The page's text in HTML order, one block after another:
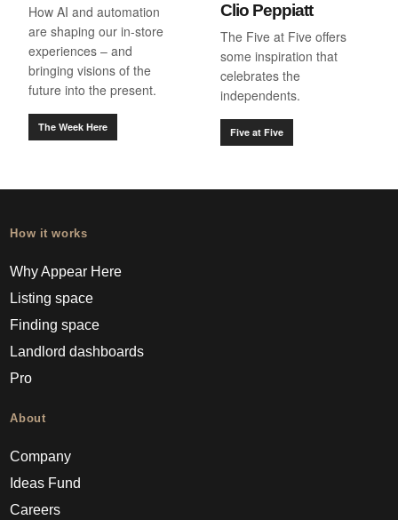
How AI and automation
are shaping our in-store
experiences – and
bringing visions of the
future into the present.
The Week Here
Clio Peppiatt
The Five at Five offers
some inspiration that
celebrates the
independents.
Five at Five
How it works
Why Appear Here
Listing space
Finding space
Landlord dashboards
Pro
About
Company
Ideas Fund
Careers